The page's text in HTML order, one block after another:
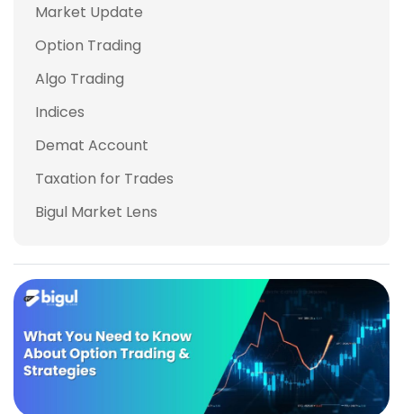
Market Update
Option Trading
Algo Trading
Indices
Demat Account
Taxation for Trades
Bigul Market Lens